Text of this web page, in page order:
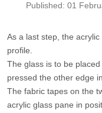
Published: 01
As a last step, the
profile.
The glass is to be
pressed the other edge
The fabric tapes on the
acrylic glass pane in